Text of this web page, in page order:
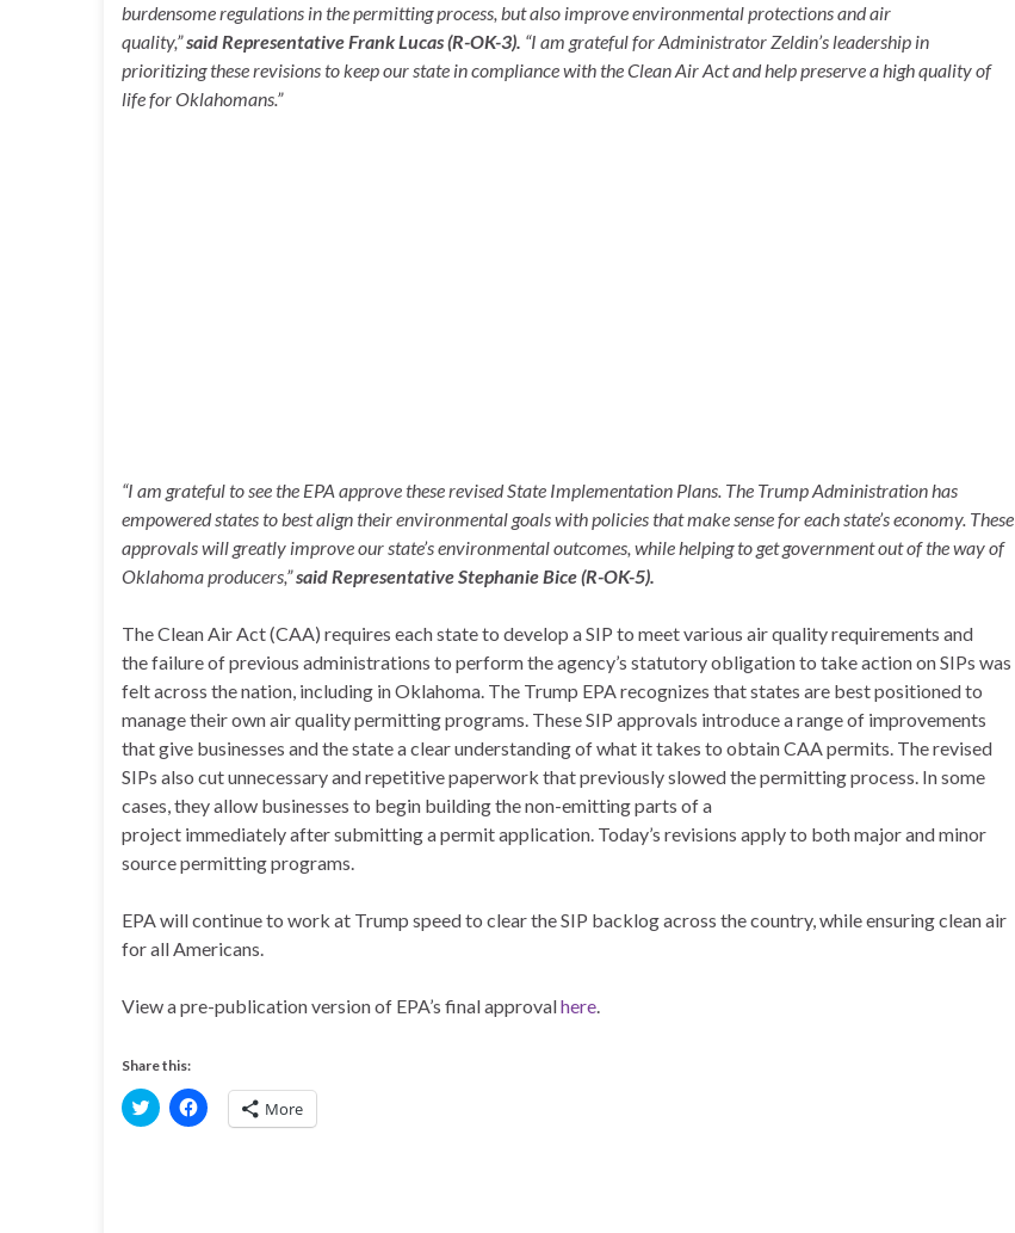
burdensome regulations in the permitting process, but also improve environmental protections and air
quality,”saidRepresentative Frank Lucas (R-OK-3). “I am grateful for Administrator Zeldin’s leadership in
prioritizing these revisions to keep our state in compliance with the Clean Air Act and help preserve a high quality of
life for Oklahomans.”
“I am grateful to see the EPA approve these revised State Implementation Plans. The Trump Administration has
empowered states to best align their environmental goals with policies that make sense for each state’s economy. These
approvals will greatly improve our state’s environmental outcomes, while helping to get government out of the way of
Oklahoma producers,”saidRepresentative Stephanie Bice (R-OK-5).
The Clean Air Act (CAA) requires each state to develop a SIP to meet various air quality requirements and
the failure of previous administrations to perform the agency’s statutory obligation to take action on SIPs was
felt across the nation, including in Oklahoma. The Trump EPA recognizes that states are best positioned to
manage their own air quality permitting programs. These SIP approvals introduce a range of improvements
that give businesses and the state a clear understanding of what it takes to obtain CAA permits. The revised
SIPs also cut unnecessary and repetitive paperwork that previously slowed the permitting process. In some
cases, they allow businesses to begin building the non-emitting parts of a
project immediately after submitting a permit application. Today’s revisions apply to both major and minor
source permitting programs.
EPA will continue to work at Trump speed to clear the SIP backlog across the country, while ensuring clean air
for all Americans.
View a pre-publication version of EPA’s final approvalhere.
Share this:
C
l
C
l More